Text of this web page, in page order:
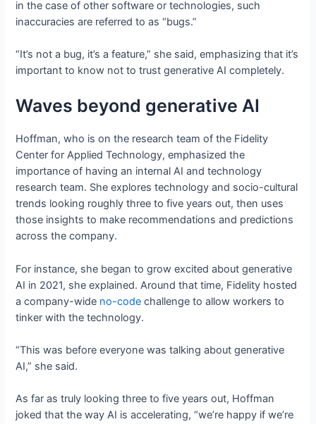
in the case of other software or technologies, such
inaccuracies are referred to as “bugs.”
“It’s not a bug, it’s a feature,” she said, emphasizing that it’s
important to know not to trust generative AI completely.
Waves beyond generative AI
Hoffman, who is on the research team of the Fidelity
Center for Applied Technology, emphasized the
importance of having an internal AI and technology
research team. She explores technology and socio-cultural
trends looking roughly three to five years out, then uses
those insights to make recommendations and predictions
across the company.
For instance, she began to grow excited about generative
AI in 2021, she explained. Around that time, Fidelity hosted
a company-wide no-code challenge to allow workers to
tinker with the technology.
“This was before everyone was talking about generative
AI,” she said.
As far as truly looking three to five years out, Hoffman
joked that the way AI is accelerating, “we’re happy if we’re